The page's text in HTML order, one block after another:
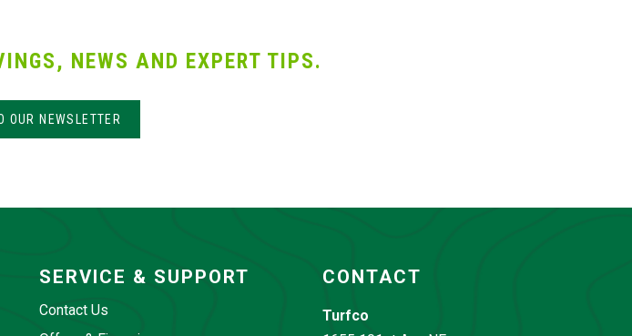
NEWS AND EXPERT TIPS.
OUR NEWSLETTER
SERVICE & SUPPORT
Contact Us
CONTACT
Turfco